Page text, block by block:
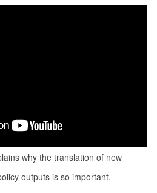
why the translation of new
outputs is so important.